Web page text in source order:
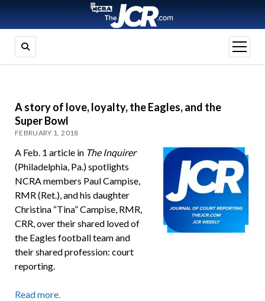
open
menu
A story of love, loyalty, the Eagles, and the
Super Bowl
FEBRUARY 1, 2018
A Feb. 1 article in The Inquirer
(Philadelphia, Pa.) spotlights
NCRA members Paul Campise,
RMR (Ret.), and his daughter
Christina “Tina” Campise, RMR,
CRR, over their shared loved of
the Eagles football team and
their shared profession: court
reporting.
Read more.